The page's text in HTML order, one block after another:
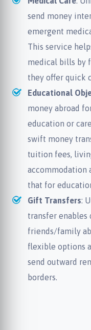
send money
emergent
This service
medical bills by
they offer quick
Educational
money abroad
education or
swift money
tuition fees,
accommodation
that for
Gift Transfers:
transfer enables
friends/family
flexible options
send outward
borders.